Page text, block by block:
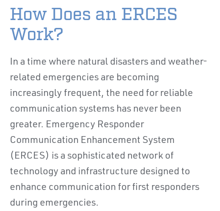
How Does an ERCES
Work?
In a time where natural disasters and weather-
related emergencies are becoming
increasingly frequent, the need for reliable
communication systems has never been
greater. Emergency Responder
Communication Enhancement System
(ERCES) is a sophisticated network of
technology and infrastructure designed to
enhance communication for first responders
during emergencies.